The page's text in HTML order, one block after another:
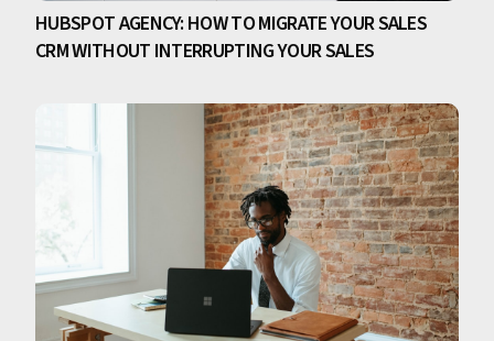
HUBSPOT AGENCY: HOW TO MIGRATE YOUR SALES
CRM WITHOUT INTERRUPTING YOUR SALES